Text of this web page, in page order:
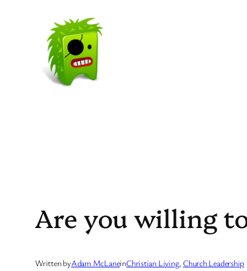
Are you willing
Written byAdam McLaneinChristian Living, Church Leadership